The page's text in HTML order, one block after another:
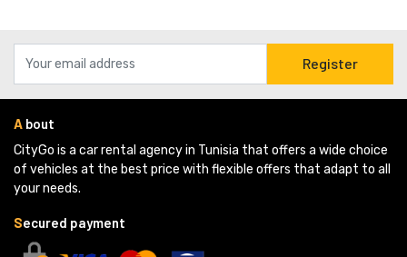
Register
A bout
CityGo is a car rental agency in Tunisia that offers a wide choice
of vehicles at the best price with flexible offers that adapt to all
your needs.
Secured payment